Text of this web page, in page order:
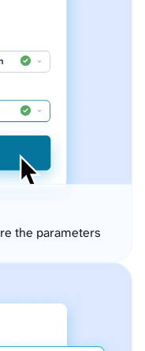
the parameters